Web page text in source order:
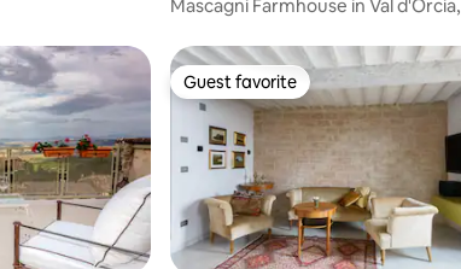
Mascagni Farmhouse in Val d'Orcia,
Guest favorite
Guest favorite